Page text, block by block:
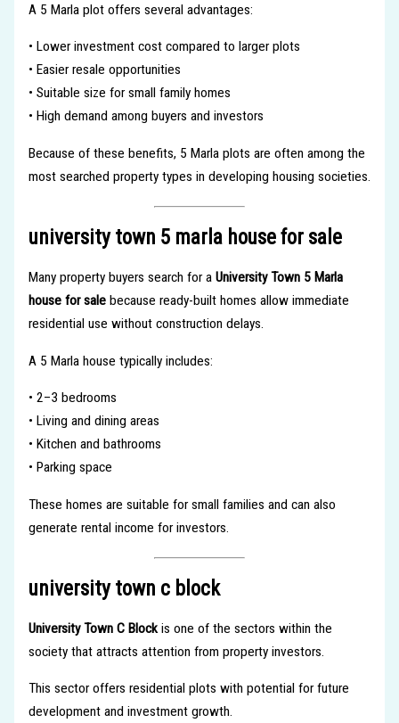
A 5 Marla plot offers several advantages:
• Lower investment cost compared to larger plots
• Easier resale opportunities
• Suitable size for small family homes
• High demand among buyers and investors
Because of these benefits, 5 Marla plots are often among the
most searched property types in developing housing societies.
university town 5 marla house for sale
Many property buyers search for a University Town 5 Marla
house for salebecause ready-built homes allow immediate
residential use without construction delays.
A 5 Marla house typically includes:
• 2–3 bedrooms
• Living and dining areas
• Kitchen and bathrooms
• Parking space
These homes are suitable for small families and can also
generate rental income for investors.
university town c block
University Town C Blockis one of the sectors within the
society that attracts attention from property investors.
This sector offers residential plots with potential for future
development and investment growth.